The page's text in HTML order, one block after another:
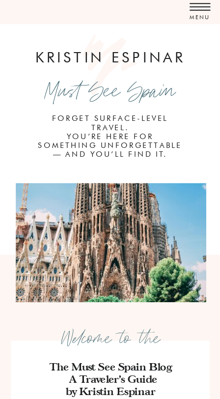
MENU
FORGET SURFACE-LEVEL
TRAVEL.
YOU’RE HERE FOR
SOMETHING UNFORGETTABLE
— AND YOU’LL FIND IT.
KRISTIN ESPINAR
Must See Spain
The Must See Spain Blog
A Traveler's Guide
by Kristin Espinar
Welcome to the